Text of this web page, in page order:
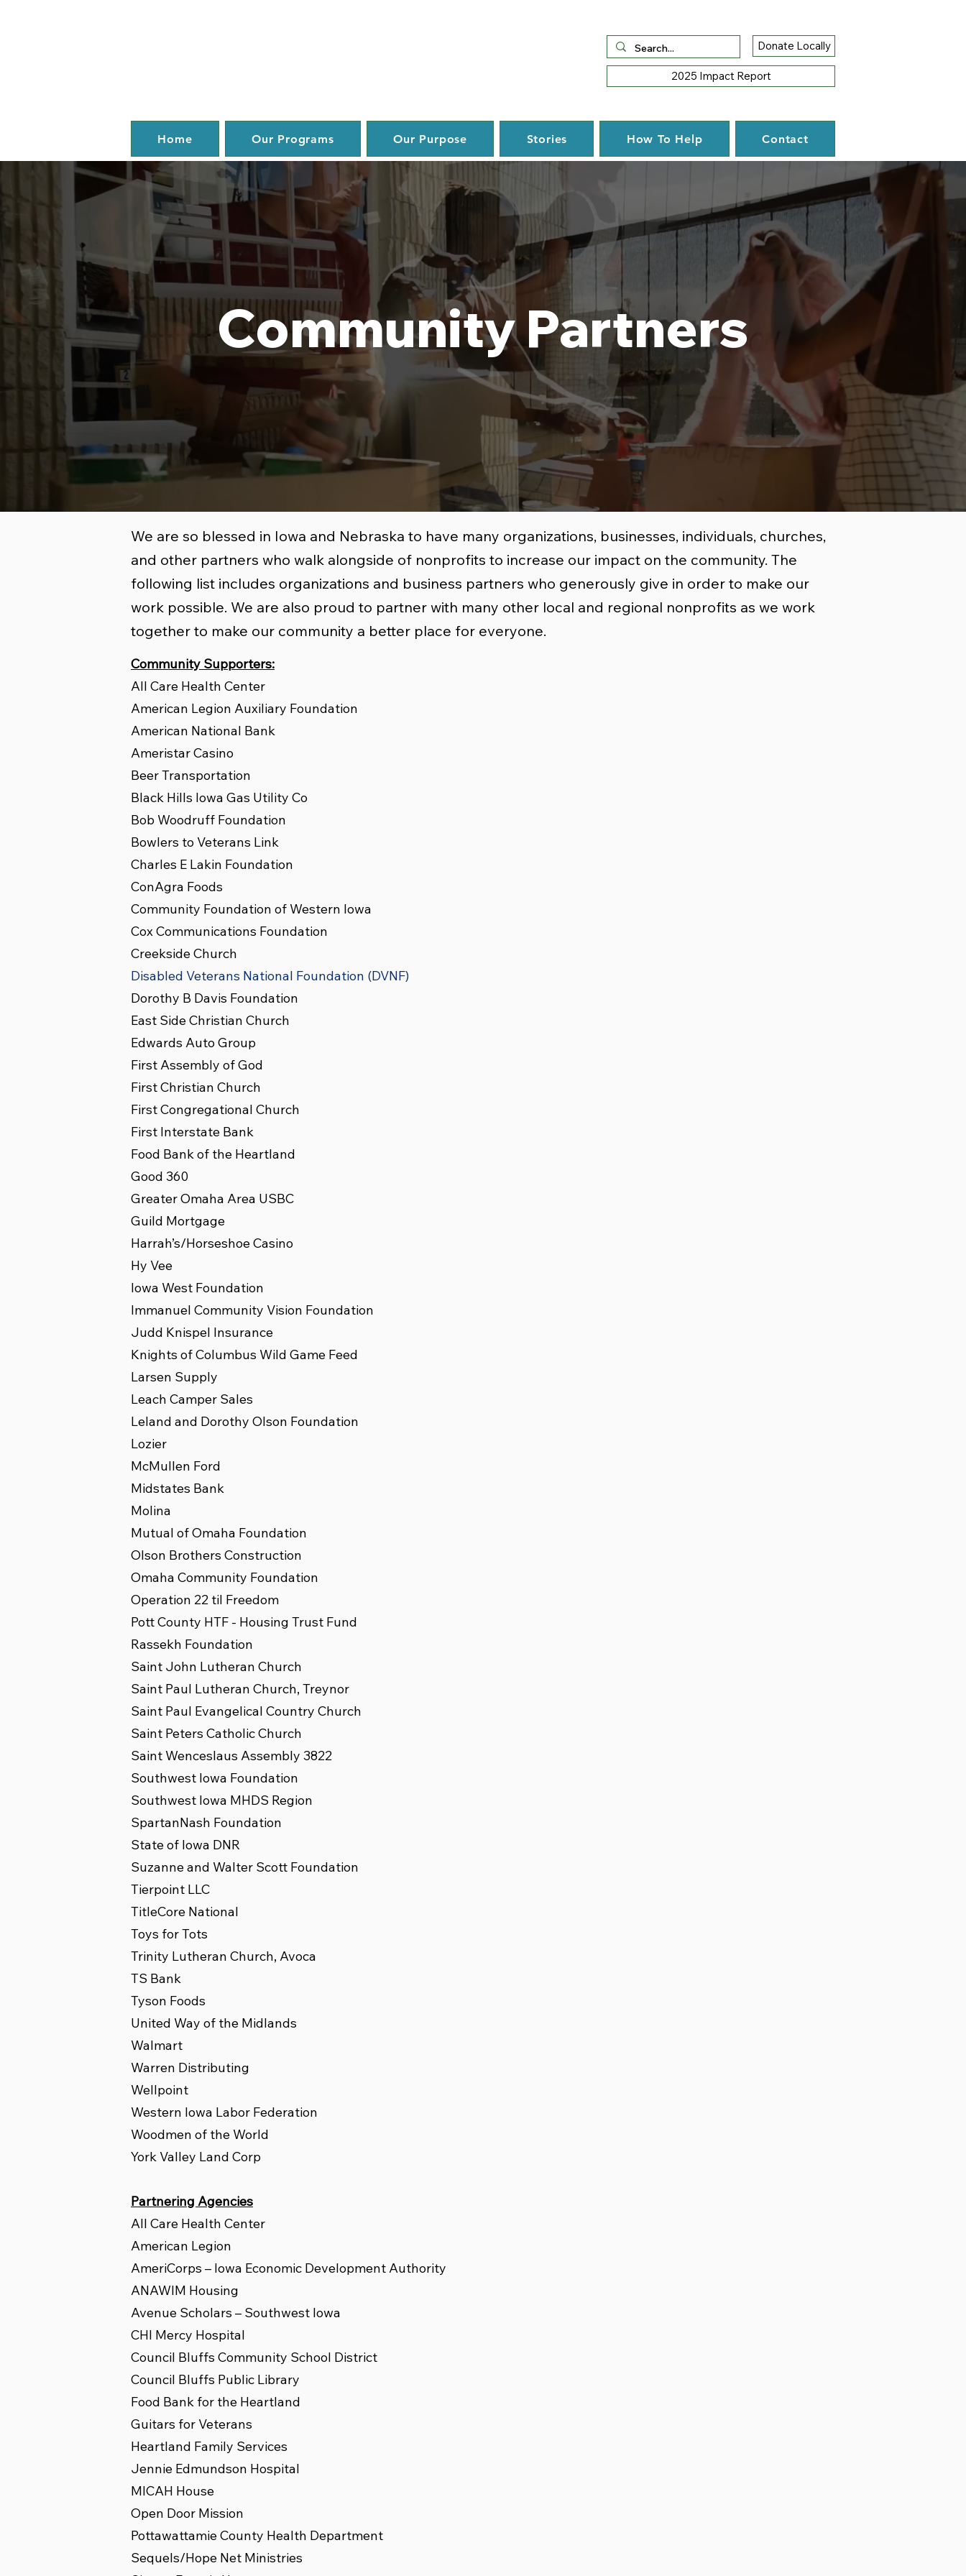
Donate Locally
2025 Impact Report
Home Our Programs Our Purpose Stories How To Help Contact
Community Partners
We are so blessed in Iowa and Nebraska to have many organizations, businesses, individuals, churches,
and other partners who walk alongside of nonprofits to increase our impact on the community. The
following list includes organizations and business partners who generously give in order to make our
work possible. We are also proud to partner with many other local and regional nonprofits as we work
together to make our community a better place for everyone.
Community Supporters:
All Care Health Center
American Legion Auxiliary Foundation
American National Bank
Ameristar Casino
Beer Transportation
Black Hills Iowa Gas Utility Co
Bob Woodruff Foundation
Bowlers to Veterans Link
Charles E Lakin Foundation
ConAgra Foods
Community Foundation of Western Iowa
Cox Communications Foundation
Creekside Church
Disabled Veterans National Foundation (DVNF)
Dorothy B Davis Foundation
East Side Christian Church
Edwards Auto Group
First Assembly of God
First Christian Church
First Congregational Church
First Interstate Bank
Food Bank of the Heartland
Good 360
Greater Omaha Area USBC
Guild Mortgage
Harrah’s/Horseshoe Casino
Hy Vee
Iowa West Foundation
Immanuel Community Vision Foundation
Judd Knispel Insurance
Knights of Columbus Wild Game Feed
Larsen Supply
Leach Camper Sales
Leland and Dorothy Olson Foundation
Lozier
McMullen Ford
Midstates Bank
Molina
Mutual of Omaha Foundation
Olson Brothers Construction
Omaha Community Foundation
Operation 22 til Freedom
Pott County HTF - Housing Trust Fund
Rassekh Foundation
Saint John Lutheran Church
Saint Paul Lutheran Church, Treynor
Saint Paul Evangelical Country Church
Saint Peters Catholic Church
Saint Wenceslaus Assembly 3822
Southwest Iowa Foundation
Southwest Iowa MHDS Region
SpartanNash Foundation
State of Iowa DNR
Suzanne and Walter Scott Foundation
Tierpoint LLC
TitleCore National
Toys for Tots
Trinity Lutheran Church, Avoca
TS Bank
Tyson Foods
United Way of the Midlands
Walmart
Warren Distributing
Wellpoint
Western Iowa Labor Federation
Woodmen of the World
York Valley Land Corp
Partnering Agencies
All Care Health Center
American Legion
AmeriCorps – Iowa Economic Development Authority
ANAWIM Housing
Avenue Scholars – Southwest Iowa
CHI Mercy Hospital
Council Bluffs Community School District
Council Bluffs Public Library
Food Bank for the Heartland
Guitars for Veterans
Heartland Family Services
Jennie Edmundson Hospital
MICAH House
Open Door Mission
Pottawattamie County Health Department
Sequels/Hope Net Ministries